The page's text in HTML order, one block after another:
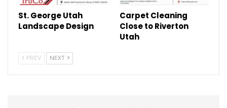
St. George Utah
Landscape Design
Carpet Cleaning
Close to Riverton
Utah
PREV NEXT